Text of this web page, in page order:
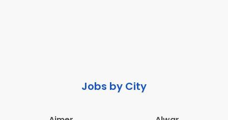
Jobs by City